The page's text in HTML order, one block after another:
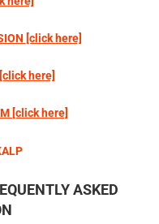
[click here]
[click here]
[click here]
ASKED